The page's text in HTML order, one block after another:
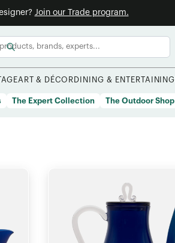
Join our Trade program.
ART & DÉCOR DINING & ENTERTAINING
The Expert Collection The Outdoor Shop